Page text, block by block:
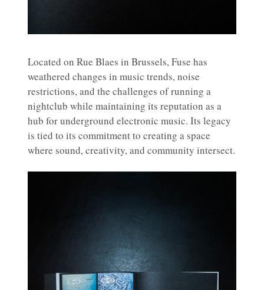
Located on Rue Blaes in Brussels, Fuse has
weathered changes in music trends, noise
restrictions, and the challenges of running a
nightclub while maintaining its reputation as a
hub for underground electronic music. Its legacy
is tied to its commitment to creating a space
where sound, creativity, and community intersect.